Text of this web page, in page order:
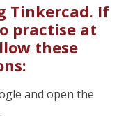
Tinkercad. If
practise at
these
and open the